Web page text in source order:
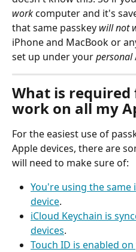
work computer and it's
that same passkey will not
iPhone and MacBook or
set up under your personal
What is required
work on all my
For the easiest use of
Apple devices, there are
will need to make sure of:
You're using the same
device.
iCloud Keychain is
devices.
Touch ID is enabled